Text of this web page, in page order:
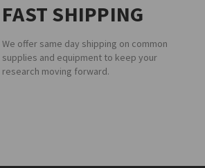
FAST SHIPPING
We offer same day shipping on common
supplies and equipment to keep your
research moving forward.